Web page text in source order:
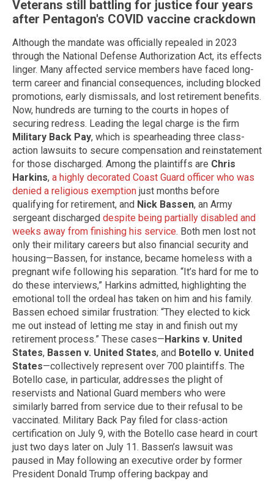
Veterans still battling for justice four years
after Pentagon's COVID vaccine crackdown
Although the mandate was officially repealed in 2023
through the National Defense Authorization Act, its effects
linger. Many affected service members have faced long-
term career and financial consequences, including blocked
promotions, early dismissals, and lost retirement benefits.
Now, hundreds are turning to the courts in hopes of
securing redress. Leading the legal charge is the firm
Military Back Pay, which is spearheading three class-
action lawsuits to secure compensation and reinstatement
for those discharged. Among the plaintiffs are Chris
Harkins, a highly decorated Coast Guard officer who was
denied a religious exemption just months before
qualifying for retirement, and Nick Bassen, an Army
sergeant discharged despite being partially disabled and
weeks away from finishing his service. Both men lost not
only their military careers but also financial security and
housing—Bassen, for instance, became homeless with a
pregnant wife following his separation. “It’s hard for me to
do these interviews,” Harkins admitted, highlighting the
emotional toll the ordeal has taken on him and his family.
Bassen echoed similar frustration: “They elected to kick
me out instead of letting me stay in and finish out my
retirement process.” These cases— Harkins v. United
States, Bassen v. United States, and Botello v. United
States—collectively represent over 700 plaintiffs. The
Botello case, in particular, addresses the plight of
reservists and National Guard members who were
similarly barred from service due to their refusal to be
vaccinated. Military Back Pay filed for class-action
certification on July 9, with the Botello case heard in court
just two days later on July 11. Bassen’s lawsuit was
paused in May following an executive order by former
President Donald Trump offering backpay and